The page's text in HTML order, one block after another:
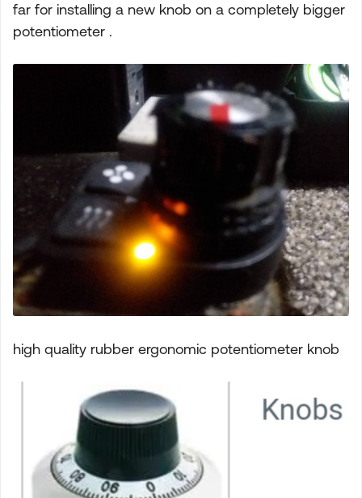
far for installing a new knob on a completely bigger
potentiometer .
high quality rubber ergonomic potentiometer knob